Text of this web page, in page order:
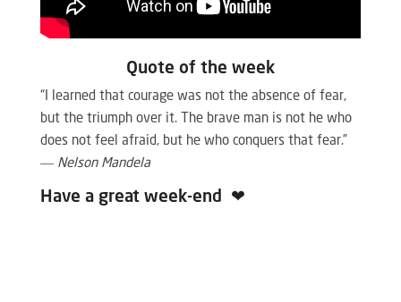
Quote of the week
“I learned that courage was not the absence of fear,
but the triumph over it. The brave man is not he who
does not feel afraid, but he who conquers that fear.”
―Nelson Mandela
Have a great week-end ❤